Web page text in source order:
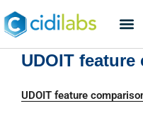
UDOIT
UDOIT feature